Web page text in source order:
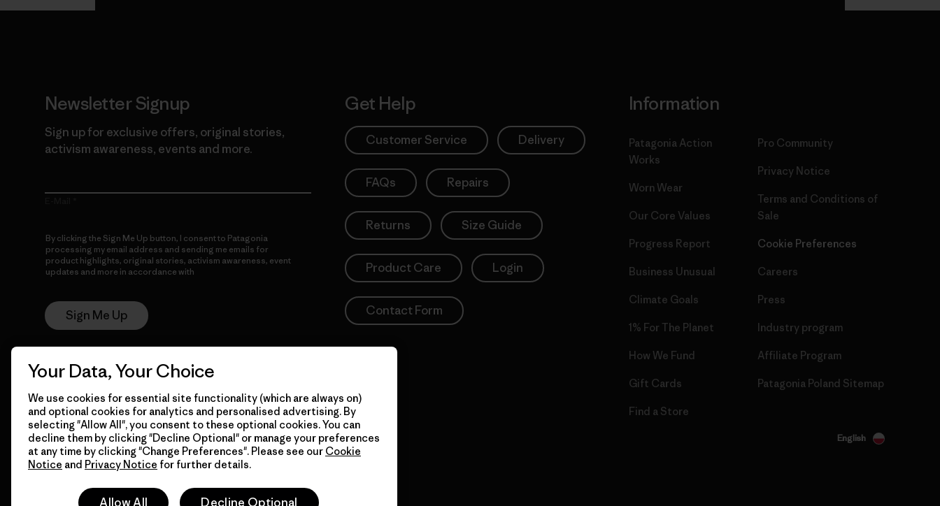
Newsletter Signup
Sign up for exclusive offers, original stories,
activism awareness, events and more.
By clicking the Sign Me Up button, I consent to Patagonia
processing my email address and sending me emails for
product highlights, original stories, activism awareness, event
updates and more in accordance with
Sign Me Up
Get Help
Customer Service Delivery
FAQs Repairs
Returns Size Guide
Product Care Login
Contact Form
Information
Patagonia Action
Works
Worn Wear
Our Core Values
Progress Report
Business Unusual
Climate Goals
1% For The Planet
How We Fund
Gift Cards
Find a Store
Pro Community
Privacy Notice
Terms and Conditions of
Sale
Cookie Preferences
Careers
Press
Industry program
Affiliate Program
Patagonia Poland Sitemap
© 2026 Patagonia, Inc. All Rights Reserved. English
Your Data, Your Choice
We use cookies for essential site functionality (which are always on)
and optional cookies for analytics and personalised advertising. By
selecting "Allow All", you consent to these optional cookies. You can
decline them by clicking "Decline Optional" or manage your preferences
at any time by clicking "Change Preferences". Please see our Cookie
Notice and Privacy Notice for further details.
Allow All Decline Optional